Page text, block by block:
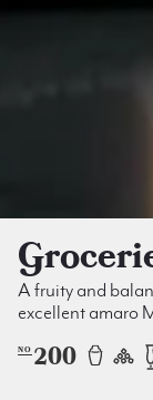
A fruity and
excellent amaro
NO 200